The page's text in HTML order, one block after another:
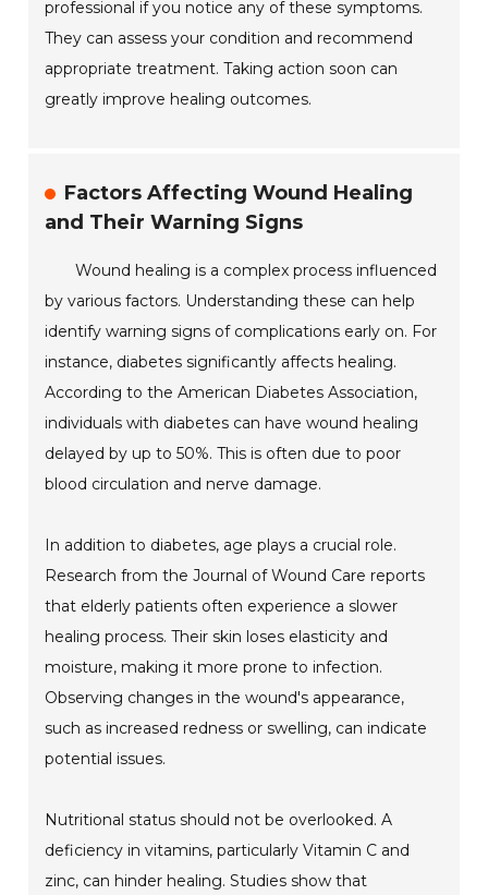
professional if you notice any of these symptoms.
They can assess your condition and recommend
appropriate treatment. Taking action soon can
greatly improve healing outcomes.
Factors Affecting Wound Healing
and Their Warning Signs
Wound healing is a complex process influenced
by various factors. Understanding these can help
identify warning signs of complications early on. For
instance, diabetes significantly affects healing.
According to the American Diabetes Association,
individuals with diabetes can have wound healing
delayed by up to 50%. This is often due to poor
blood circulation and nerve damage.
In addition to diabetes, age plays a crucial role.
Research from the Journal of Wound Care reports
that elderly patients often experience a slower
healing process. Their skin loses elasticity and
moisture, making it more prone to infection.
Observing changes in the wound's appearance,
such as increased redness or swelling, can indicate
potential issues.
Nutritional status should not be overlooked. A
deficiency in vitamins, particularly Vitamin C and
zinc, can hinder healing. Studies show that